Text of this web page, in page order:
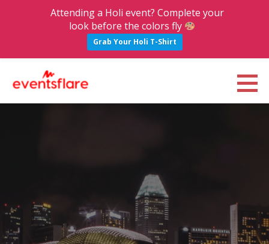
i
n
e
Attending a Holi event? Complete your
look before the colors fly
Grab Your Holi T-Shirt